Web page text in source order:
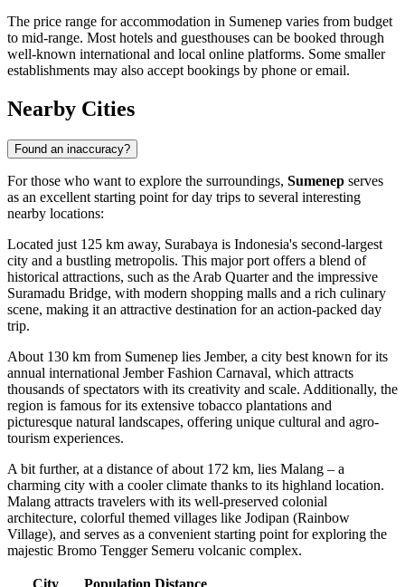
The price range for accommodation in Sumenep varies from budget
to mid-range. Most hotels and guesthouses can be booked through
well-known international and local online platforms. Some smaller
establishments may also accept bookings by phone or email.
Nearby Cities
Found an inaccuracy?
For those who want to explore the surroundings, Sumenep serves
as an excellent starting point for day trips to several interesting
nearby locations:
Located just 125 km away, Surabaya is Indonesia's second-largest
city and a bustling metropolis. This major port offers a blend of
historical attractions, such as the Arab Quarter and the impressive
Suramadu Bridge, with modern shopping malls and a rich culinary
scene, making it an attractive destination for an action-packed day
trip.
About 130 km from Sumenep lies Jember, a city best known for its
annual international Jember Fashion Carnaval, which attracts
thousands of spectators with its creativity and scale. Additionally, the
region is famous for its extensive tobacco plantations and
picturesque natural landscapes, offering unique cultural and agro-
tourism experiences.
A bit further, at a distance of about 172 km, lies Malang – a
charming city with a cooler climate thanks to its highland location.
Malang attracts travelers with its well-preserved colonial
architecture, colorful themed villages like Jodipan (Rainbow
Village), and serves as a convenient starting point for exploring the
majestic Bromo Tengger Semeru volcanic complex.